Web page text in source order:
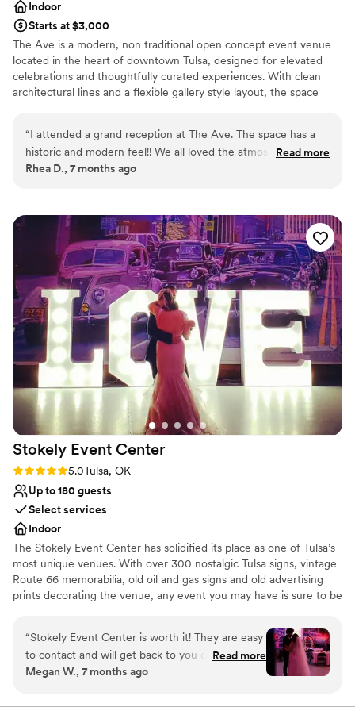
Indoor
Starts at $3,000
The Ave is a modern, non traditional open concept event venue
located in the heart of downtown Tulsa, designed for elevated
celebrations and thoughtfully curated experiences. With clean
architectural lines and a flexible gallery style layout, the space
events, and private gatherings. Conveniently located just minutes
from two major highways, The Ave offers easy access for guests,
along with street parking and an open nearby parking lot. The
making it ideal for both intimate events and larger celebrations.
Outside catering is welcome, allowing hosts the freedom to
customize their event, while built-in sound capabilities and a
polished, modern atmosphere create a seamless and elevated
experience. At The Ave, every detail is designed to support
memorable moments in a refined, welcoming space.
Why you'll love this venue
Wheelchair accessible
Has an intimate atmosphere
Offers full flexibility in setup and decor
Venue considerations
No on-site guest accommodations
No on-site bridal suite
Requires outside catering services
“I attended a grand reception at The Ave. The space has a
historic and modern feel!! We all loved the atmosphere, and
it was probably one of the best receptions I’ve ever
moment!!!”
Read more
Rhea D., 7 months ago
Stokely Event Center
Rating: 5.0 (1 review)
5.0Tulsa, OK
Up to 180 guests
Select services
Indoor
The Stokely Event Center has solidified its place as one of Tulsa’s
most unique venues. With over 300 nostalgic Tulsa signs, vintage
Route 66 memorabilia, old oil and gas signs and old advertising
prints decorating the venue, any event you may have is sure to be
reunion or corporate event, your special day will be absolutely
unforgettable at the Stokely Event Center!
Why you'll love this venue
“Stokely Event Center is worth it! They are easy
to contact and will get back to you quickly. They
have different rates depending on the day but
helped with our tables layout before the
Read more
Megan W., 7 months ago